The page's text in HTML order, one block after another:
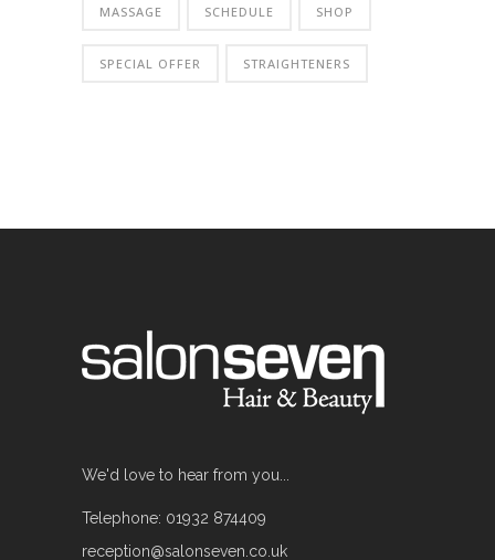
MASSAGE SCHEDULE SHOP
SPECIAL OFFER STRAIGHTENERS
We'd love to hear from you...
Telephone: 01932 874409
reception@salonseven.co.uk